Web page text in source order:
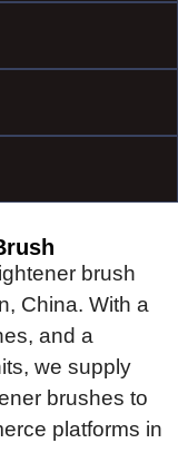
brush
China. With a
and a
we supply
brushes to
platforms in